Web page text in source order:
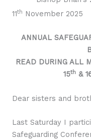
11th November 2025
ANNUAL
READ DURING ALL
15th&
Dear sisters and
Last Saturday I
Safeguarding